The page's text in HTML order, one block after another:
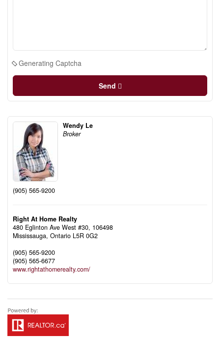
Generating Captcha
Send
Wendy Le
Broker
(905) 565-9200
Right At Home Realty
480 Eglinton Ave West #30, 106498
Mississauga, Ontario L5R 0G2
(905) 565-9200
(905) 565-6677
www.rightathomerealty.com/